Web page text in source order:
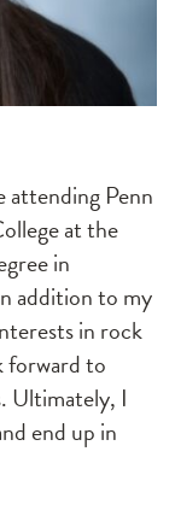
attending Penn
at the
in
addition to my
in rock
forward to
Ultimately, I
end up in